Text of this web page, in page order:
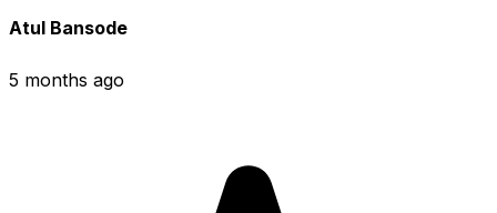
Atul Bansode
5 months ago